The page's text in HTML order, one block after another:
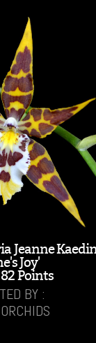
Jeanne
Joy'
Points
BY :